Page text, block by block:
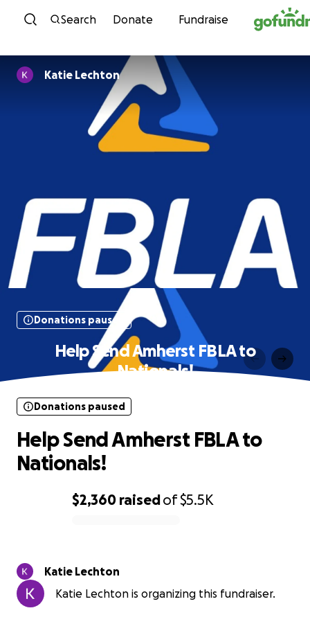
Skip to content
Search Donate Fundraise
Katie Lechton
Donations paused
Help Send Amherst FBLA to
Nationals!
$2,360 raisedof$5.5K
Donations paused
Help Send Amherst FBLA to
Nationals!
Katie Lechton
Katie Lechton is organizing this fundraiser.